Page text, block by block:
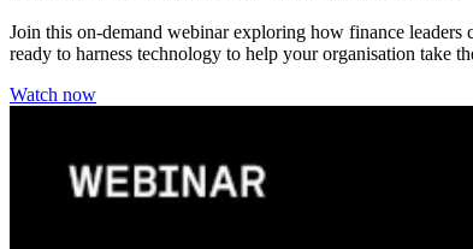
Join this on-demand webinar exploring how finance
ready to harness technology to help your organisation take
Watch now